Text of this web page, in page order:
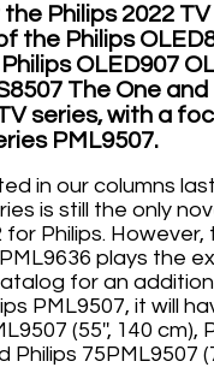
Philips 2022
the Philips
OLED907
The One and
series, with a
PML9507.
in our columns
is still the only
for Philips.
plays the
for an
PML9507, it will
(55'', 140 cm),
Philips 75PML9507